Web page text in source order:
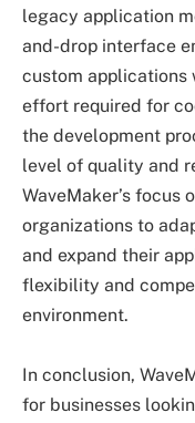
legacy application
and-drop interface
custom applications
effort required for
the development
level of quality and
WaveMaker’s focus
organizations to
and expand their
flexibility and
environment.
In conclusion,
for businesses